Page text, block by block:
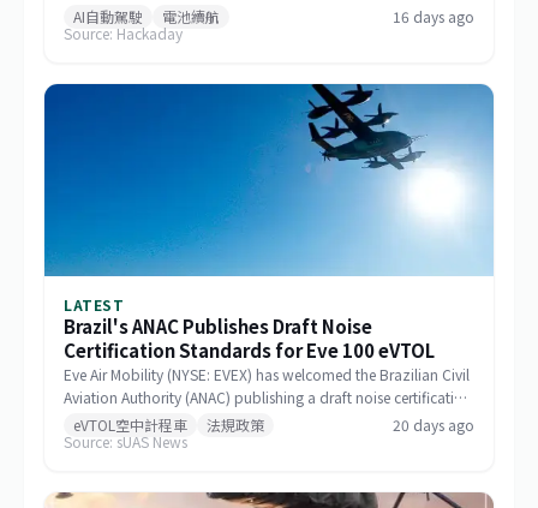
designing drone formations.
AI自動駕駛 電池續航
16 days ago
Source: Hackaday
LATEST
Brazil's ANAC Publishes Draft Noise
Certification Standards for Eve 100 eVTOL
Eve Air Mobility (NYSE: EVEX) has welcomed the Brazilian Civil
Aviation Authority (ANAC) publishing a draft noise certification
standard for the Eve 100 eVTOL. The move marks a significant
milestone in the aircraft's airworthiness certification process in
broader eVTOL industry.
eVTOL空中計程車 法規政策
20 days ago
Source: sUAS News